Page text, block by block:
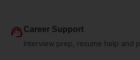
support_agentCareer Support
Interview prep, resume help and